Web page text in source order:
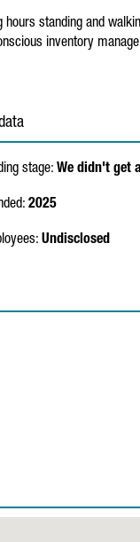
standing and
inventory
stage: We didn't get
2025
Undisclosed